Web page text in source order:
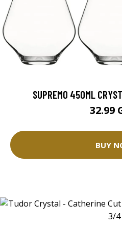
SUPREMO 450ML
32.99
BUY